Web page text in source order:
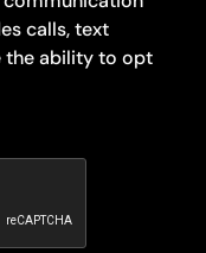
calls, text
the ability to opt